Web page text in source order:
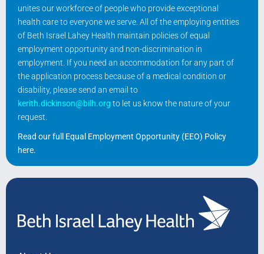
unites our workforce of people who provide exceptional
health care to everyone we serve. All of the employing entities
of Beth Israel Lahey Health maintain policies of equal
employment opportunity and non-discrimination in
employment. If you need an accommodation for any part of
the application process because of a medical condition or
disability, please send an email to
kerith.dickinson@bilh.org to let us know the nature of your
request.
Read our full Equal Employment Opportunity (EEO) Policy
here.